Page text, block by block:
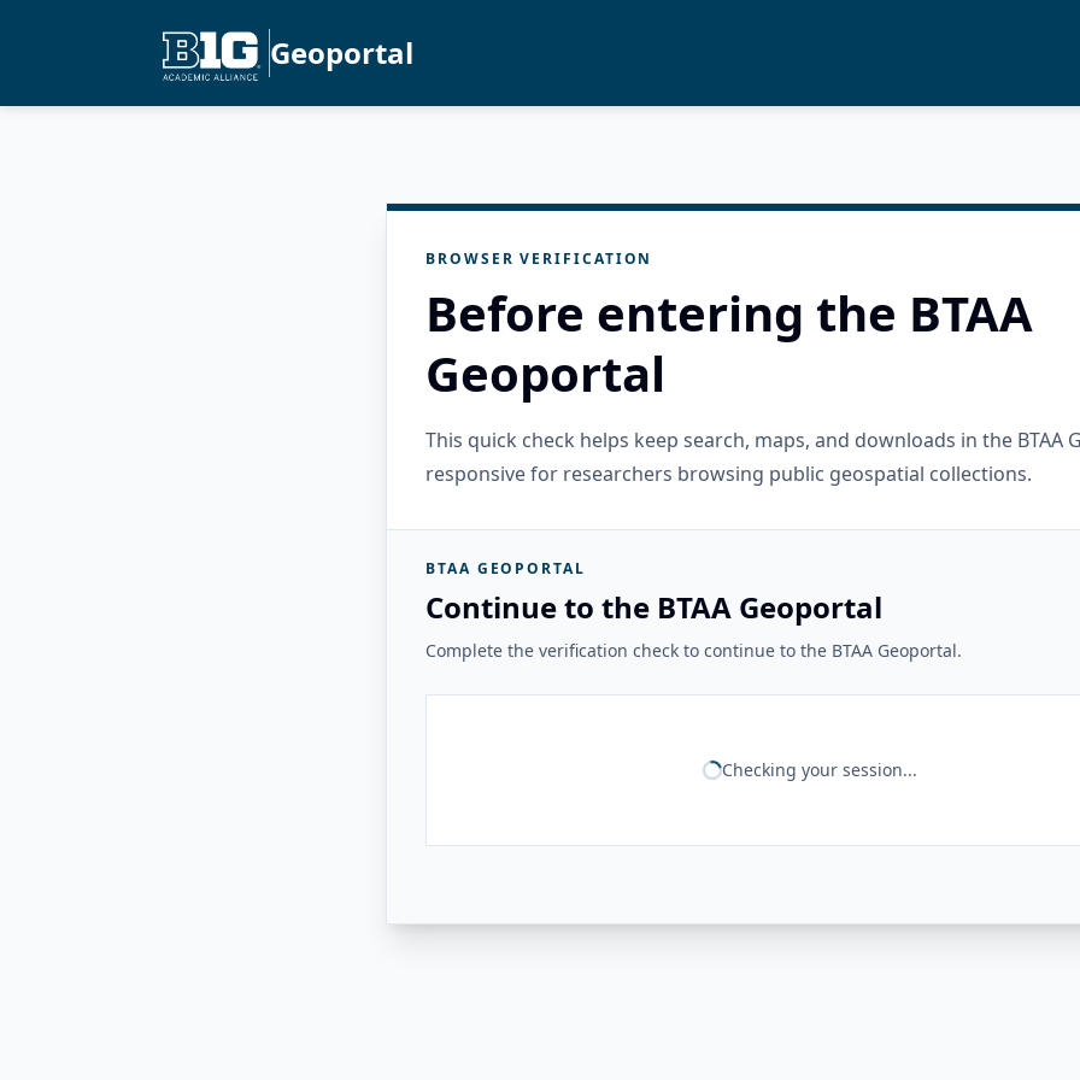
Geoportal
BROWSER VERIFICATION
Before entering the BTAA
Geoportal
This quick check helps keep search, maps, and downloads in the BTAA
responsive for researchers browsing public geospatial collections.
BTAA GEOPORTAL
Continue to the BTAA Geoportal
Complete the verification check to continue to the BTAA Geoportal.
Checking your session...